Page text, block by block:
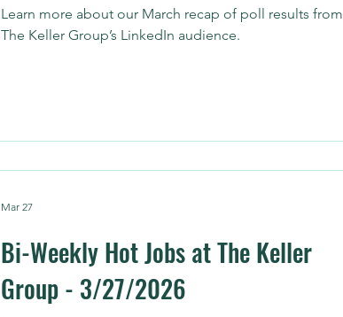
Learn more about our March recap of poll results from
The Keller Group’s LinkedIn audience.
Bi-Weekly Hot Jobs at The Keller
Group - 3/27/2026
Mar 27